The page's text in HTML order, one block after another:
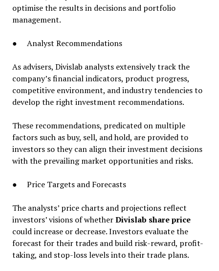
optimise the results in decisions and portfolio
management.
● Analyst Recommendations
As advisers, Divislab analysts extensively track the
company’s financial indicators, product progress,
competitive environment, and industry tendencies to
develop the right investment recommendations.
These recommendations, predicated on multiple
factors such as buy, sell, and hold, are provided to
investors so they can align their investment decisions
with the prevailing market opportunities and risks.
● Price Targets and Forecasts
The analysts’ price charts and projections reflect
investors’ visions of whetherDivislab share price
could increase or decrease. Investors evaluate the
forecast for their trades and build risk-reward, profit-
taking, and stop-loss levels into their trade plans.